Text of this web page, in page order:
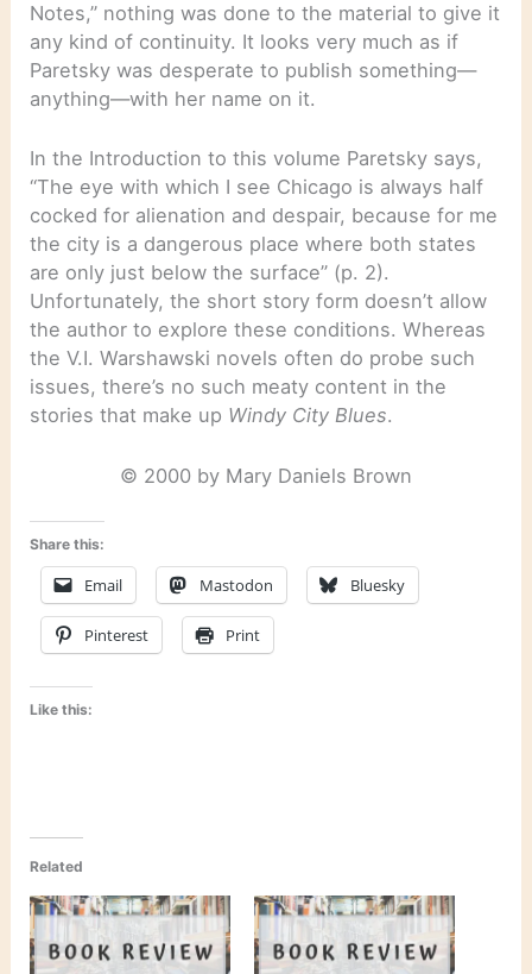
Notes,” nothing was done to the material to give it
any kind of continuity. It looks very much as if
Paretsky was desperate to publish something—
anything—with her name on it.
In the Introduction to this volume Paretsky says,
“The eye with which I see Chicago is always half
cocked for alienation and despair, because for me
the city is a dangerous place where both states
are only just below the surface” (p. 2).
Unfortunately, the short story form doesn’t allow
the author to explore these conditions. Whereas
the V.I. Warshawski novels often do probe such
issues, there’s no such meaty content in the
stories that make up Windy City Blues.
© 2000 by Mary Daniels Brown
Share this:
Email Mastodon Bluesky
Pinterest Print
Like this:
Related